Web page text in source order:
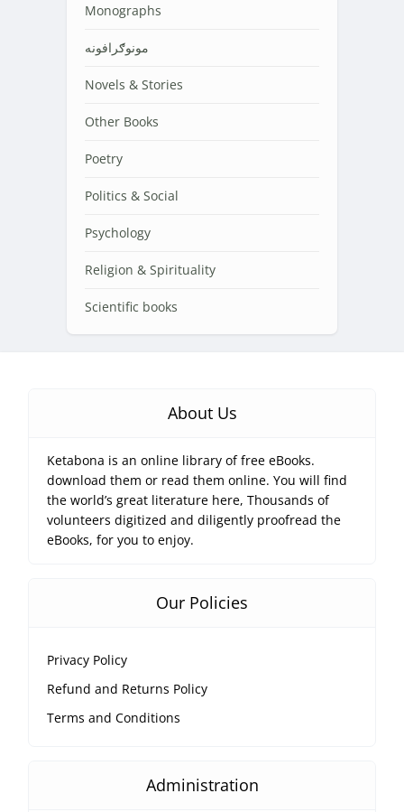
Monographs
مونوګرافونه
Novels & Stories
Other Books
Poetry
Politics & Social
Psychology
Religion & Spirituality
Scientific books
About Us
Ketabona is an online library of free eBooks.
download them or read them online. You will find
the world’s great literature here, Thousands of
volunteers digitized and diligently proofread the
eBooks, for you to enjoy.
Our Policies
Privacy Policy
Refund and Returns Policy
Terms and Conditions
Administration